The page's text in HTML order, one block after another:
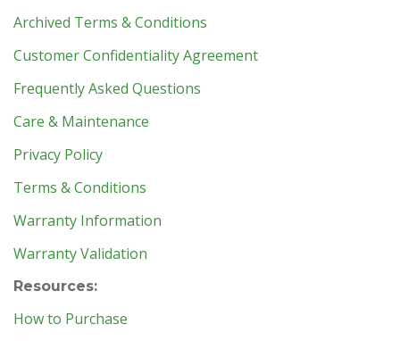
Archived Terms & Conditions
Customer Confidentiality Agreement
Frequently Asked Questions
Care & Maintenance
Privacy Policy
Terms & Conditions
Warranty Information
Warranty Validation
Resources:
How to Purchase